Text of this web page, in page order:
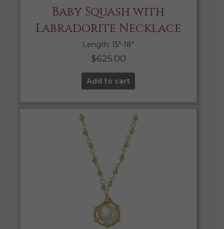
Baby Squash with
Labradorite Necklace
Length: 15″-18″
$625.00
Add to cart